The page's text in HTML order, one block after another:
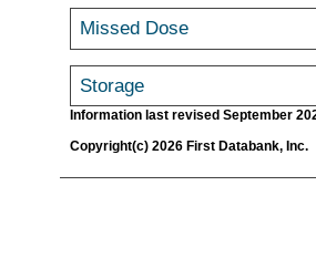
Missed Dose
Storage
Information last revised September
Copyright(c) 2026 First Databank, Inc.